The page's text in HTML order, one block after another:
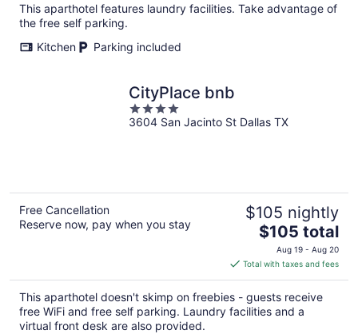
This aparthotel features laundry facilities. Take advantage of
the free self parking.
Kitchen
Parking included
CityPlace bnb
4
out
3604 San Jacinto St Dallas TX
Free Cancellation
Reserve now, pay when you stay
$105 nightly
The
price
is
$105
total
per
$105 total
Aug 19 - Aug 20
Total with taxes and fees
This aparthotel doesn't skimp on freebies - guests receive
free WiFi and free self parking. Laundry facilities and a
virtual front desk are also provided.